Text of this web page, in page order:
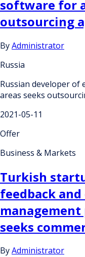
software for
outsourcing
ByAdministrator
Russia
Russian developer of
areas seeks
2021-05-11
Offer
Business & Markets
Turkish
feedback
seeks
ByAdministrator